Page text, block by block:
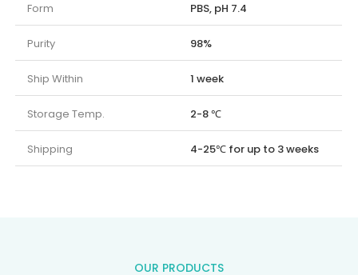
Form PBS, pH 7.4
Purity 98%
Ship Within 1 week
Storage Temp. 2-8 ℃
Shipping 4-25℃ for up to 3 weeks
OUR PRODUCTS